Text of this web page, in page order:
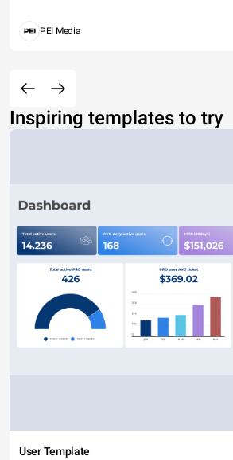
PEI Media
Inspiring templates to try
User Template